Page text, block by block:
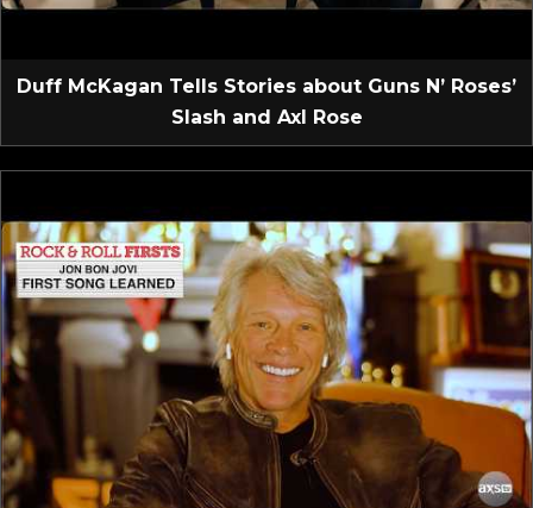
Duff McKagan Tells Stories about Guns N’ Roses’
Slash and Axl Rose